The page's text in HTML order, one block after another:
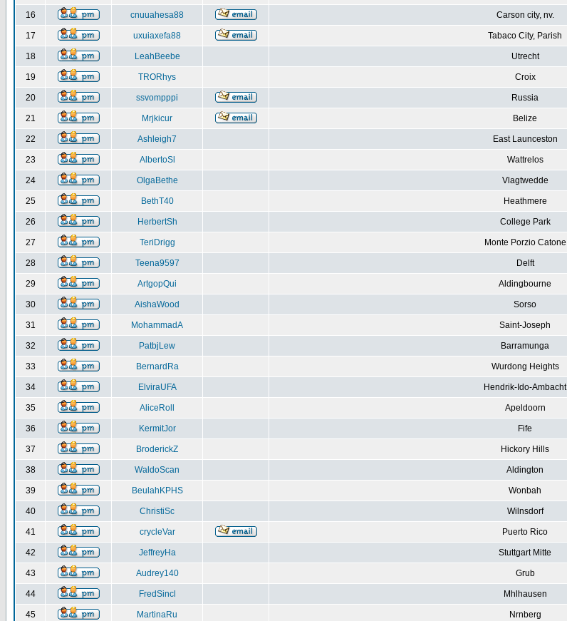
16 cnuuahesa88 Carson city, nv.
17 uxuiaxefa88 Tabaco City, Parish
18 LeahBeebe Utrecht
19 TRORhys Croix
20 ssvompppi Russia
21 Mrjkicur Belize
22 Ashleigh7 East Launceston
23 AlbertoSl Wattrelos
24 OlgaBethe Vlagtwedde
25 BethT40 Heathmere
26 HerbertSh College Park
27 TeriDrigg Monte Porzio Catone
28 Teena9597 Delft
29 ArtgopQui Aldingbourne
30 AishaWood Sorso
31 MohammadA Saint-Joseph
32 PatbjLew Barramunga
33 BernardRa Wurdong Heights
34 ElviraUFA Hendrik-Ido-Ambacht
35 AliceRoll Apeldoorn
36 KermitJor Fife
37 BroderickZ Hickory Hills
38 WaldoScan Aldington
39 BeulahKPHS Wonbah
40 ChristiSc Wilnsdorf
41 crycleVar Puerto Rico
42 JeffreyHa Stuttgart Mitte
43 Audrey140 Grub
44 FredSincl Mhlhausen
45 MartinaRu Nrnberg